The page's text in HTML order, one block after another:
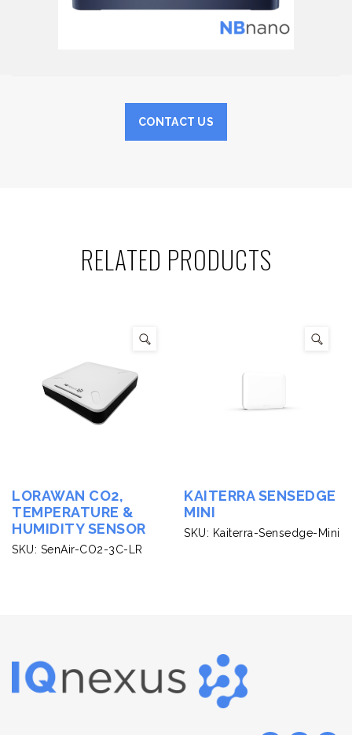
CONTACT US
RELATED PRODUCTS
LORAWAN CO2,
TEMPERATURE &
HUMIDITY SENSOR
SKU: SenAir-CO2-3C-LR
KAITERRA SENSEDGE
MINI
SKU: Kaiterra-Sensedge-Mini